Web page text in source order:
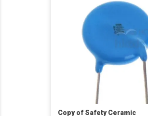
Copy of Safety Ceramic